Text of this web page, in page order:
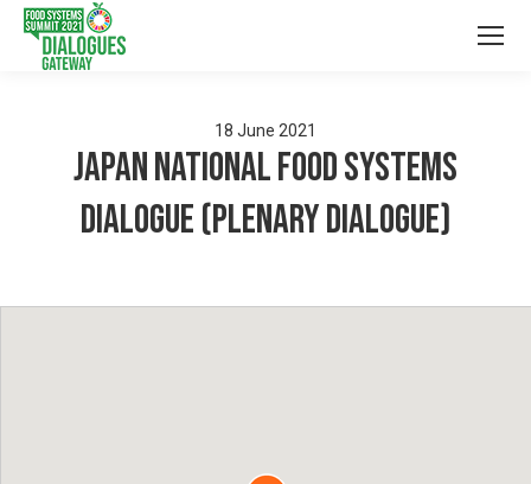
18 June 2021
Japan National Food Systems
Dialogue (Plenary Dialogue)